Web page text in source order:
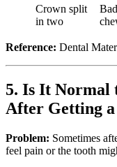
Crown split
in two
Reference: Dental
5. Is It Normal
After Getting
Problem: Sometimes
feel pain or the tooth